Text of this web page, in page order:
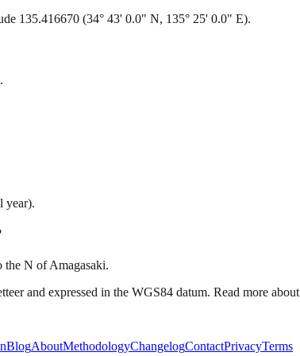
135.416670 (34° 43' 0.0" N, 135° 25' 0.0" E).
year).
the N of Amagasaki.
and expressed in the WGS84 datum. Read more about
BlogAboutMethodologyChangelogContactPrivacyTerms